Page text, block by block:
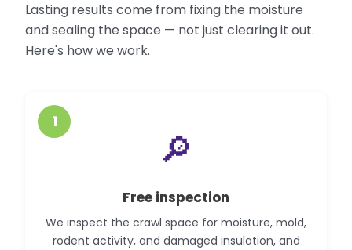
Lasting results come from fixing the moisture
and sealing the space — not just clearing it out.
Here's how we work.
1
🔎
Free inspection
We inspect the crawl space for moisture, mold,
rodent activity, and damaged insulation, and